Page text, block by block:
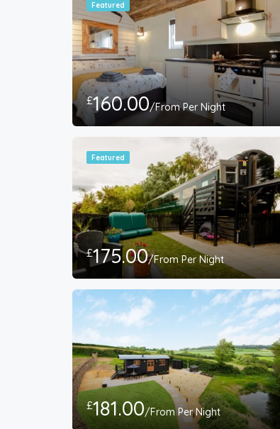
Featured
£160.00/From Per Night
Featured
£175.00/From Per Night
£181.00/From Per Night